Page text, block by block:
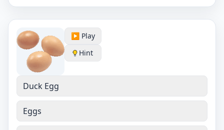
▶️ Play
Hint
Duck Egg
Eggs